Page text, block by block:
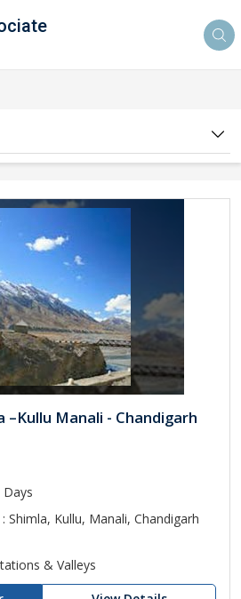
–Kullu Manali - Chandigarh
: Shimla, Kullu, Manali, Chandigarh
& Valleys